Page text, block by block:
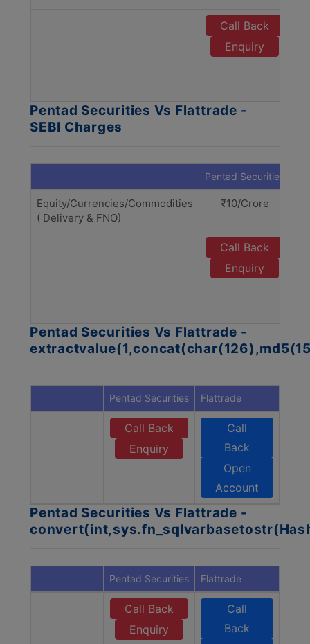
Call Back
Enquiry
Pentad Securities Vs Flattrade -
SEBI Charges
Pentad Securities
Equity/Currencies/Commodities
( Delivery & FNO)
₹10/Crore
Call Back
Enquiry
Pentad Securities Vs Flattrade -
Pentad Securities Flattrade
Call Back
Enquiry
Call
Back
Open
Account
Pentad Securities Vs Flattrade -
Pentad Securities Flattrade
Call Back
Enquiry
Call
Back